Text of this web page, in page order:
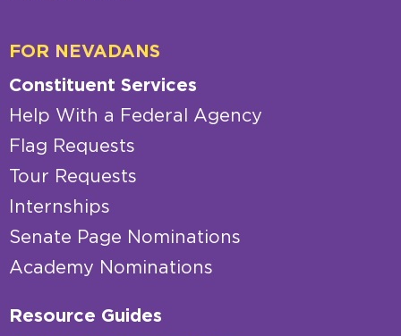
FOR NEVADANS
Constituent Services
Help With a Federal Agency
Flag Requests
Tour Requests
Internships
Senate Page Nominations
Academy Nominations
Resource Guides